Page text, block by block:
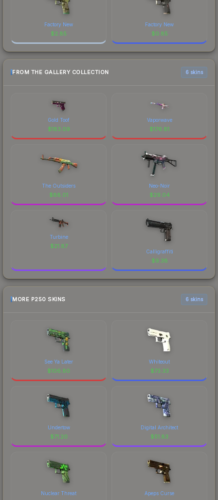
Factory New
$2.85
Factory New
$0.85
FROM THE GALLERY COLLECTION 6 skins
Gold Toof
$183.09
Vaporwave
$176.81
The Outsiders
$88.01
Neo-Noir
$29.04
Turbine
$21.87
Calligraffiti
$9.38
MORE P250 SKINS 6 skins
See Ya Later
$106.80
Whiteout
$73.33
Undertow
$71.20
Digital Architect
$51.83
Nuclear Threat Apeps Curse